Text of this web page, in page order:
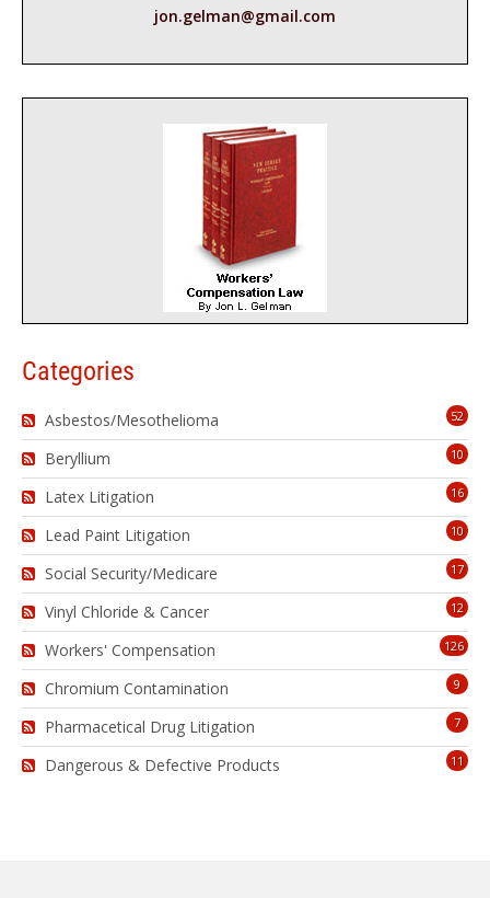
jon.gelman@gmail.com
Categories
52
Asbestos/Mesothelioma
10
Beryllium
16
Latex Litigation
10
Lead Paint Litigation
17
Social Security/Medicare
12
Vinyl Chloride & Cancer
126
Workers' Compensation
9
Chromium Contamination
7
Pharmacetical Drug Litigation
11
Dangerous & Defective Products